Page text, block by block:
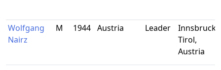
Wolfgang
Nairz
M 1944 Austria Leader
Innsbruck,
Tirol,
Austria